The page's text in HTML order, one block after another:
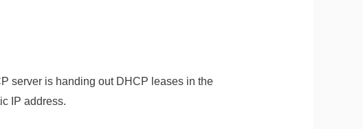
server is handing out DHCP leases in the
IP address.